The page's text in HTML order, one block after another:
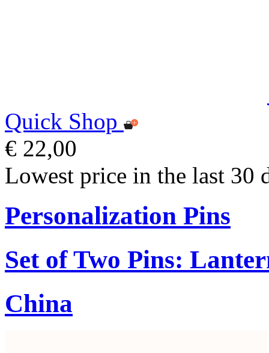
Quick Shop
€ 22,00
Lowest price in the last 30
Personalization Pins
Set of Two Pins:
China